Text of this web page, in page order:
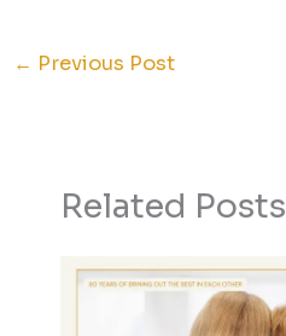
← Previous Post
Related Posts